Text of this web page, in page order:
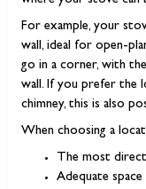
For example, your
wall, ideal for open-
go in a corner, with
wall. If you prefer the
chimney, this is also
When choosing a
The most
Adequate